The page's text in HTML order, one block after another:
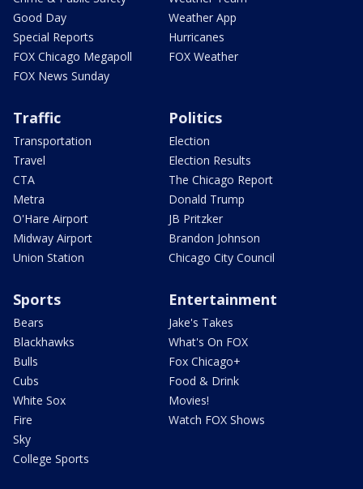
Good Day
Special Reports
FOX Chicago Megapoll
FOX News Sunday
Weather App
Hurricanes
FOX Weather
Traffic
Transportation
Travel
CTA
Metra
O'Hare Airport
Midway Airport
Union Station
Politics
Election
Election Results
The Chicago Report
Donald Trump
JB Pritzker
Brandon Johnson
Chicago City Council
Sports
Bears
Blackhawks
Bulls
Cubs
White Sox
Fire
Sky
College Sports
Entertainment
Jake's Takes
What's On FOX
Fox Chicago+
Food & Drink
Movies!
Watch FOX Shows